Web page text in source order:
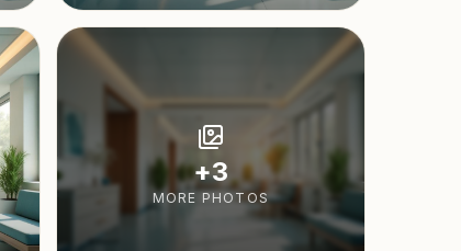
+3
MORE PHOTOS